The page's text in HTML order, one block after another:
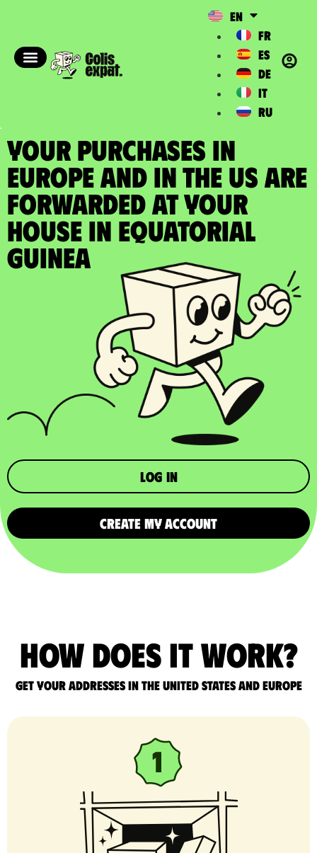
EN
FR
ES
DE
IT
RU
YOUR PURCHASES IN
EUROPE AND IN THE US ARE
FORWARDED at your
house in Equatorial
Guinea​
Log in
CREATE MY ACCOUNT
How does it work?
Get your addresses in the United States and Europe